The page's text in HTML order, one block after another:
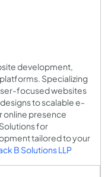
development,
Specializing
focused websites
to scalable e-
online presence
for
tailored to your
B Solutions LLP